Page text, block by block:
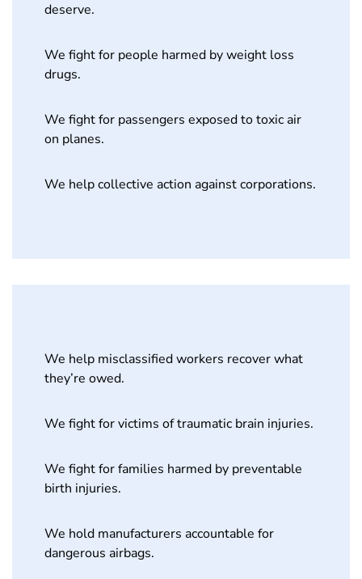
deserve.
We fight for people harmed by weight loss
drugs.
We fight for passengers exposed to toxic air
on planes.
We help collective action against corporations.
We help misclassified workers recover what
they’re owed.
We fight for victims of traumatic brain injuries.
We fight for families harmed by preventable
birth injuries.
We hold manufacturers accountable for
dangerous airbags.